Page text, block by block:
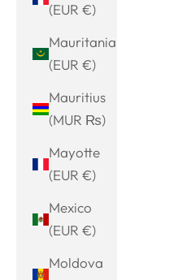
(EUR €)
Mauritania
(EUR €)
Mauritius
(MUR ₨)
Mayotte
(EUR €)
Mexico
(EUR €)
Moldova